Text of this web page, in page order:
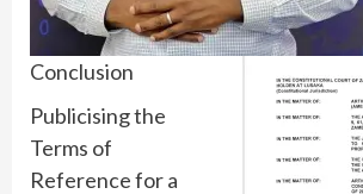
Conclusion
Publicising the
Terms of
Reference for a